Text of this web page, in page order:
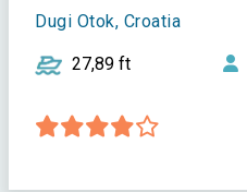
Dugi Otok, Croatia
27,89 ft